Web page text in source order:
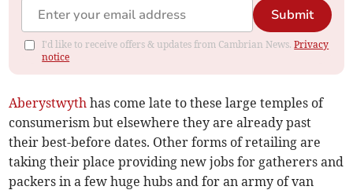
Submit
I'd like to receive offers & updates from Cambrian News.Privacy
notice
Aberystwyth has come late to these large temples of
consumerism but elsewhere they are already past
their best-before dates. Other forms of retailing are
taking their place providing new jobs for gatherers and
packers in a few huge hubs and for an army of van